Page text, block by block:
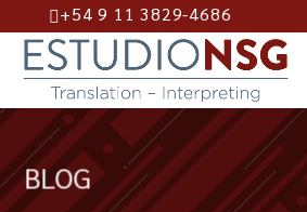
content
+54 9 11 3829-4686
BLOG